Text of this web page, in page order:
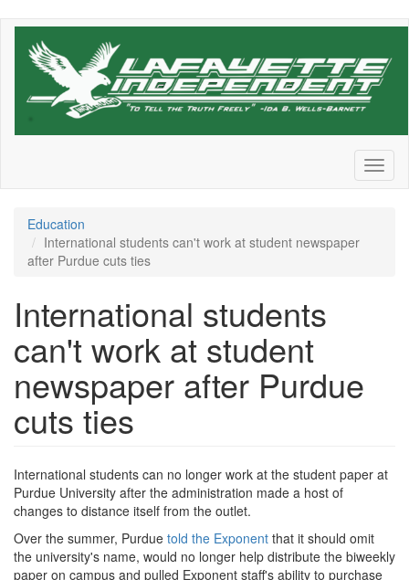
Skip
Education
International students can't work at student newspaper
after Purdue cuts ties
International students
can't work at student
newspaper after Purdue
cuts ties
International students can no longer work at the student paper at
Purdue University after the administration made a host of
changes to distance itself from the outlet.
Over the summer, Purdue told the Exponent that it should omit
the university's name, would no longer help distribute the biweekly
paper on campus and pulled Exponent staff's ability to purchase